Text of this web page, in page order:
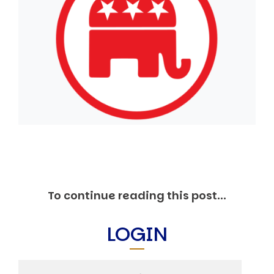
Markets And New-World Mathematics
New Market Mavericks
Pattern Analysis in Markets
Quantum Entanglement and Collective Human
Behaviour
The Asymmetry of Super Forecasting
Understanding Human Herding
The New Quantum Fibonacci dynamics impacting
Markets and Geopolitics
Speech Topics
To continue reading this post...
LOGIN